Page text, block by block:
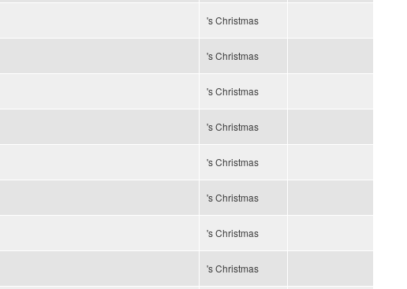
's Christmas
's Christmas
's Christmas
's Christmas
's Christmas
's Christmas
's Christmas
's Christmas